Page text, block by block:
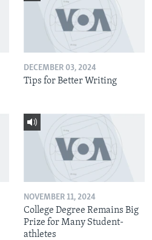
DECEMBER 03, 2024
Tips for Better Writing
NOVEMBER 11, 2024
College Degree Remains Big
Prize for Many Student-
athletes